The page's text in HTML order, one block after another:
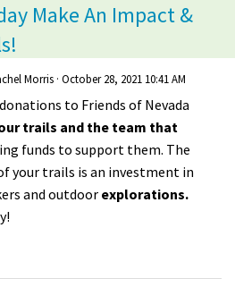
Make An Impact &
Morris · October 28, 2021 10:41 AM
to Friends of Nevada
trails and the team that
funds to support them. The
your trails is an investment in
and outdoor explorations.